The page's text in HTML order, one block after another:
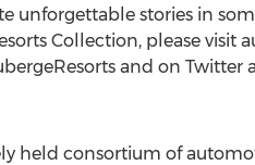
unforgettable stories in
Collection, please visit
and on
held consortium of